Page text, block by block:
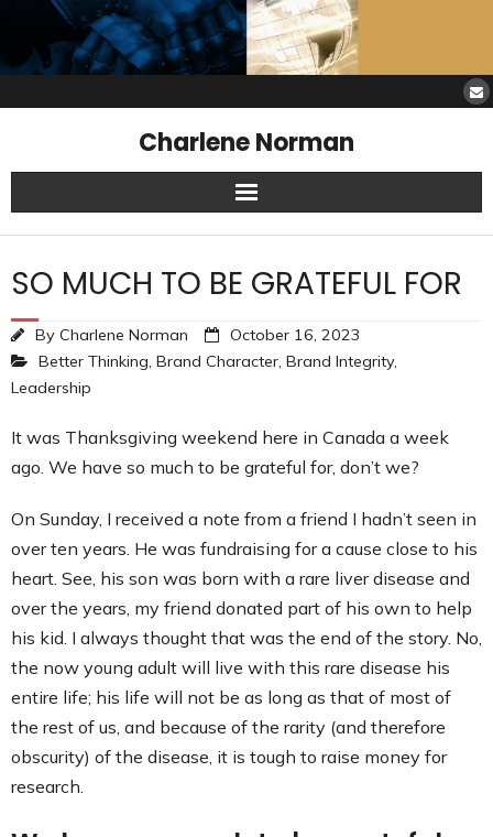
Charlene Norman
Home
SAW Services
Opinions
About Charlene
Contact
SO MUCH TO BE GRATEFUL FOR
By Charlene Norman
October 16, 2023
Better Thinking, Brand Character, Brand Integrity,
Leadership
It was Thanksgiving weekend here in Canada a week
ago. We have so much to be grateful for, don’t we?
On Sunday, I received a note from a friend I hadn’t seen in
over ten years. He was fundraising for a cause close to his
heart. See, his son was born with a rare liver disease and
over the years, my friend donated part of his own to help
his kid. I always thought that was the end of the story. No,
the now young adult will live with this rare disease his
entire life; his life will not be as long as that of most of
the rest of us, and because of the rarity (and therefore
obscurity) of the disease, it is tough to raise money for
research.